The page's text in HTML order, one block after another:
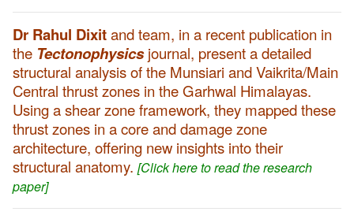
Dr Rahul Dixitand team, in a recent publication in
the Tectonophysicsjournal, present a detailed
structural analysis of the Munsiari and Vaikrita/Main
Central thrust zones in the Garhwal Himalayas.
Using a shear zone framework, they mapped these
thrust zones in a core and damage zone
architecture, offering new insights into their
structural anatomy. [Click here to read the research
paper]